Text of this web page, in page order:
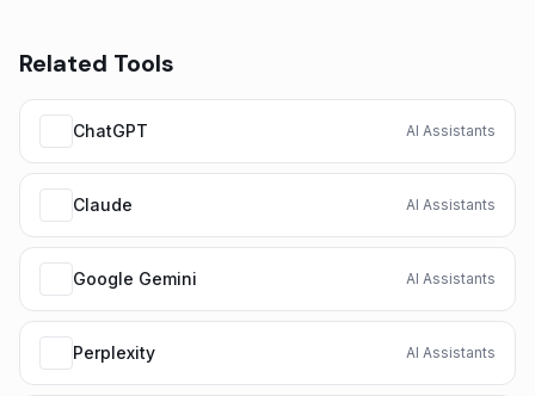
Related Tools
ChatGPT AI Assistants
Claude AI Assistants
Google Gemini AI Assistants
Perplexity AI Assistants